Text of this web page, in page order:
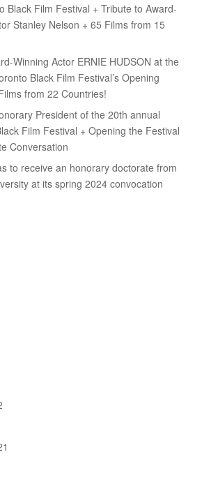
Black Film Festival + Tribute to Award-
Stanley Nelson + 65 Films from 15
Winning Actor ERNIE HUDSON at the
Black Film Festival’s Opening
from 22 Countries!
President of the 20th annual
Film Festival + Opening the Festival
Conversation
to receive an honorary doctorate from
at its spring 2024 convocation